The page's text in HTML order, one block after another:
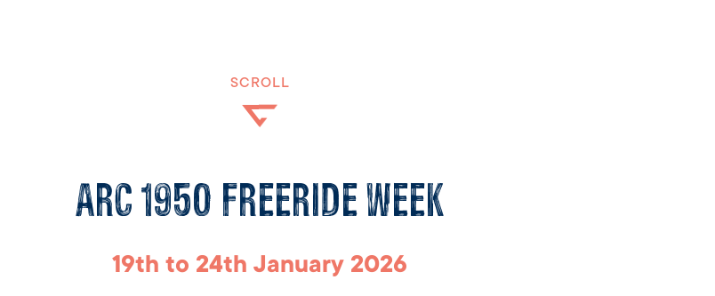
SCROLL
Arc 1950 Freeride Week
19th to 24th January 2026